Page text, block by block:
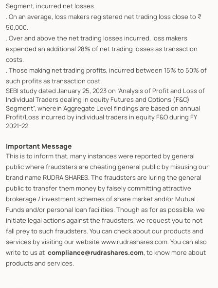
Segment, incurred net losses.
. On an average, loss makers registered net trading loss close to ₹
50,000.
. Over and above the net trading losses incurred, loss makers
expended an additional 28% of net trading losses as transaction
costs.
. Those making net trading profits, incurred between 15% to 50% of
such profits as transaction cost.
SEBI study dated January 25, 2023 on “Analysis of Profit and Loss of
Individual Traders dealing in equity Futures and Options (F&O)
Segment”, wherein Aggregate Level findings are based on annual
Profit/Loss incurred by individual traders in equity F&O during FY
2021-22
Important Message
This is to inform that, many instances were reported by general
public where fraudsters are cheating general public by misusing our
brand name RUDRA SHARES. The fraudsters are luring the general
public to transfer them money by falsely committing attractive
brokerage / investment schemes of share market and/or Mutual
Funds and/or personal loan facilities. Though as for as possible, we
initiate legal actions against the fraudsters, we request you to not
fall prey to such fraudsters. You can check about our products and
services by visiting our website www.rudrashares.com. You can also
write to us at compliance@rudrashares.com, to know more about
products and services.